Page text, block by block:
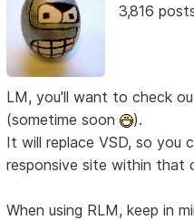
3,816
LM, you'll want to check
(sometime soon
).
It will replace VSD, so you
responsive site within that
When using RLM, keep in